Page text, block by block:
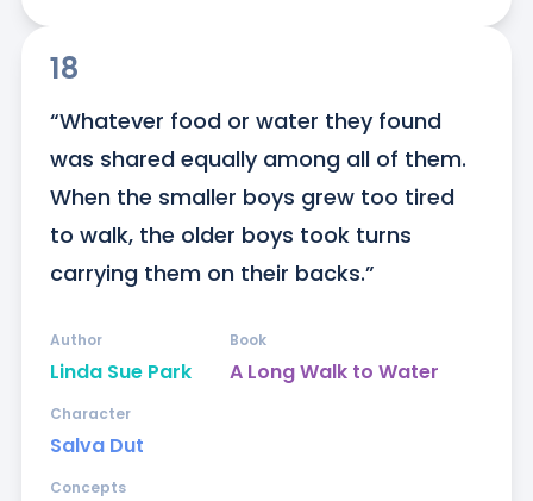
18
“Whatever food or water they found
was shared equally among all of them.
When the smaller boys grew too tired
to walk, the older boys took turns
carrying them on their backs.”
Linda Sue Park
Author
A Long Walk to Water
Book
Salva Dut
Character
Concepts